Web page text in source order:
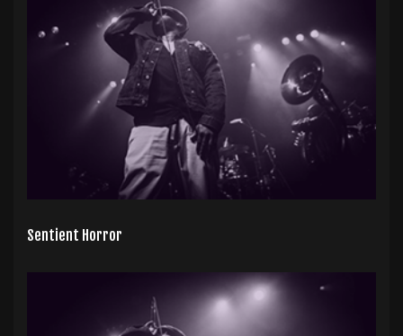
Sentient Horror